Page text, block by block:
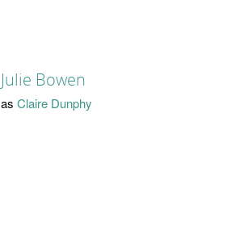
Julie Bowen
as Claire Dunphy